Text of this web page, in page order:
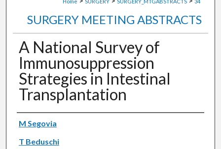
Home SURGERY SURGERY_MTGABSTRACTS 34
SURGERY MEETING ABSTRACTS
A National Survey of
Immunosuppression
Strategies in Intestinal
Transplantation
Authors
M Segovia
T Beduschi